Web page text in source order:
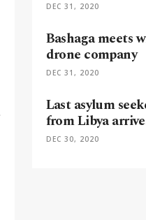
DEC 31, 2020
Bashaga meets
drone company
DEC 31, 2020
Last asylum
from Libya
DEC 30, 2020